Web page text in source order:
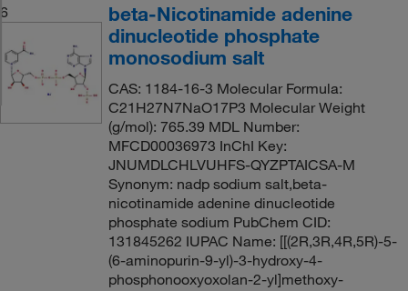
6
beta-Nicotinamide adenine
dinucleotide phosphate
monosodium salt
CAS: 1184-16-3 Molecular Formula:
C21H27N7NaO17P3 Molecular Weight
(g/mol): 765.39 MDL Number:
MFCD00036973 InChI Key:
JNUMDLCHLVUHFS-QYZPTAICSA-M
Synonym: nadp sodium salt,beta-
nicotinamide adenine dinucleotide
phosphate sodium PubChem CID:
131845262 IUPAC Name: [[(2R,3R,4R,5R)-5-
(6-aminopurin-9-yl)-3-hydroxy-4-
phosphonooxyoxolan-2-yl]methoxy-